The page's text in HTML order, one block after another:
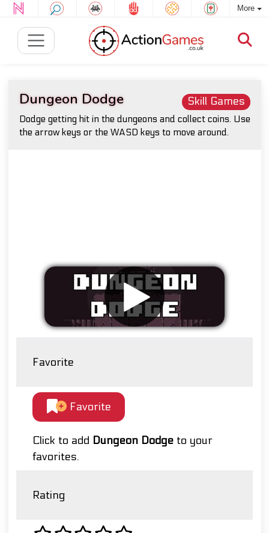
More
Skill Games
Dungeon Dodge
Dodge getting hit in the dungeons and collect coins. Use
the arrow keys or the WASD keys to move around.
Favorite
Favorite
Click to add Dungeon Dodge to your
favorites.
Rating